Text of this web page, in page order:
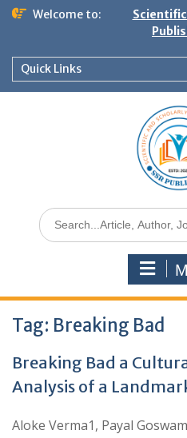
Welcome to:
Quick Links
Tag: Breaking Bad
Breaking Bad a
Analysis of a
Aloke Verma1, Payal